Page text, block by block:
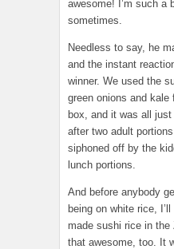
awesome! I’m such a
sometimes.
Needless to say, he
and the instant
winner. We used the
green onions and kale
box, and it was all just
after two adult
siphoned off by the
lunch portions.
And before anybody
being on white rice,
made sushi rice in the
that awesome, too. It